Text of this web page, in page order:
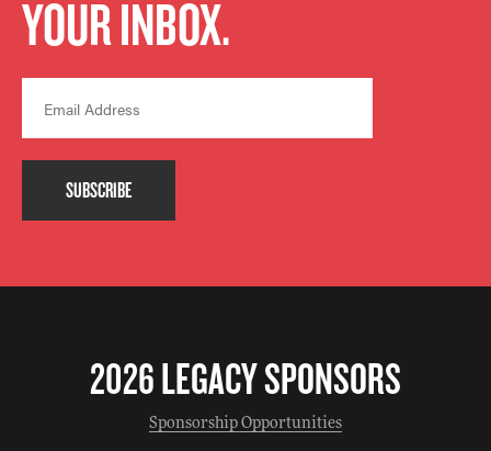
YOUR INBOX.
SUBSCRIBE
2026 LEGACY SPONSORS
Sponsorship Opportunities